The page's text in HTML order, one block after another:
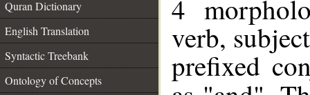
Quran Dictionary
English Translation
Syntactic Treebank
Ontology of Concepts
4
verb,
prefixed